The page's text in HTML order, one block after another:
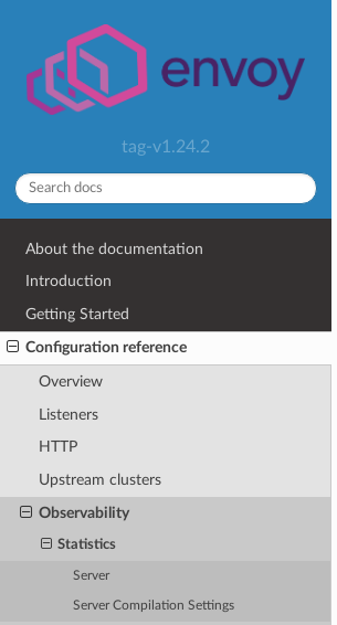
tag-v1.24.2
About the documentation
Introduction
Getting Started
Configuration reference
Overview
Listeners
HTTP
Upstream clusters
Observability
Statistics
Server
Server Compilation Settings